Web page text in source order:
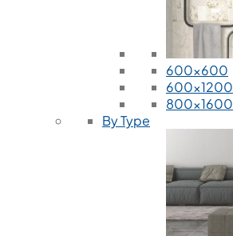
600x600
600x1200
800x1600
By Type